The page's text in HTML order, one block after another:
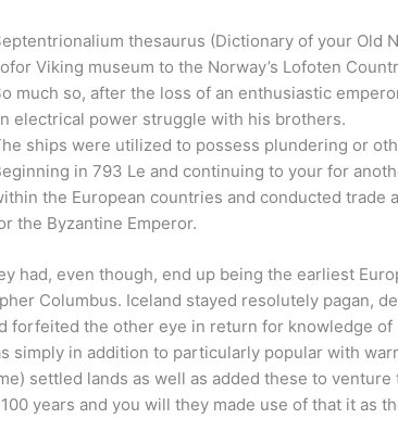
thesaurus (Dictionary of your Old
Viking museum to the Norway’s Lofoten
much so, after the loss of an enthusiastic
electrical power struggle with his brothers.
ships were utilized to possess plundering or
in 793 Le and continuing to your for
the European countries and conducted trade
the Byzantine Emperor.
had, even though, end up being the earliest
Columbus. Iceland stayed resolutely pagan,
forfeited the other eye in return for knowledge
simply in addition to particularly popular with
settled lands as well as added these to
years and you will they made use of that it as